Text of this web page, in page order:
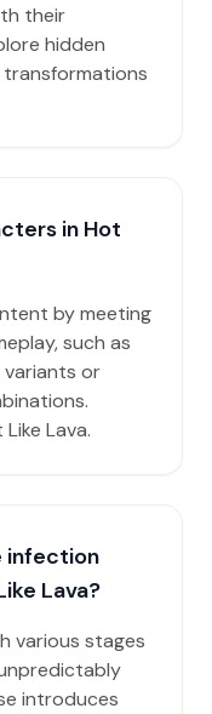
their
hidden
in Hot
by meeting
such as
or
Lava.
infection
Lava?
various stages
introduces